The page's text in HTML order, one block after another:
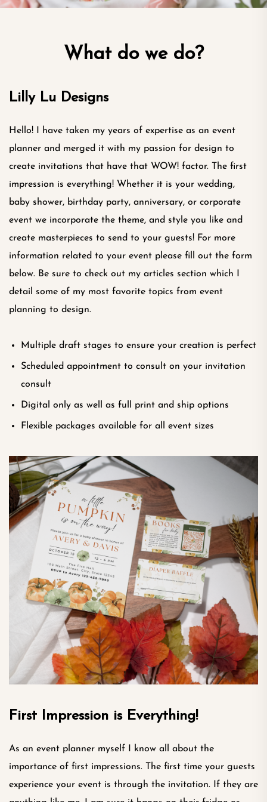
What do we do?
Lilly Lu Designs
Hello! I have taken my years of expertise as an event
planner and merged it with my passion for design to
create invitations that have that WOW! factor. The first
impression is everything! Whether it is your wedding,
baby shower, birthday party, anniversary, or corporate
event we incorporate the theme, and style you like and
create masterpieces to send to your guests! For more
information related to your event please fill out the form
below. Be sure to check out my articles section which I
detail some of my most favorite topics from event
planning to design.
Multiple draft stages to ensure your creation is perfect
Scheduled appointment to consult on your invitation
consult
Digital only as well as full print and ship options
Flexible packages available for all event sizes
First Impression is Everything!
As an event planner myself I know all about the
importance of first impressions. The first time your guests
experience your event is through the invitation. If they are